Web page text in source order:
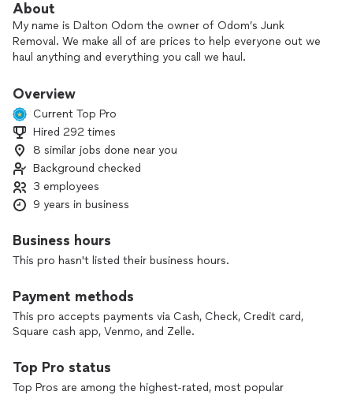
About
My name is Dalton Odom the owner of Odom’s Junk
Removal. We make all of are prices to help everyone out we
haul anything and everything you call we haul.
Overview
Current Top Pro
Hired 292 times
8 similar jobs done near you
Background checked
3 employees
9 years in business
Business hours
This pro hasn't listed their business hours.
Payment methods
This pro accepts payments via Cash, Check, Credit card,
Square cash app, Venmo, and Zelle.
Top Pro status
Top Pros are among the highest-rated, most popular